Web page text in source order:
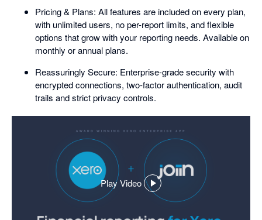
Pricing & Plans: All features are included on every plan,
with unlimited users, no per-report limits, and flexible
options that grow with your reporting needs. Available on
monthly or annual plans.
Reassuringly Secure: Enterprise-grade security with
encrypted connections, two-factor authentication, audit
trails and strict privacy controls.
Play Video
,